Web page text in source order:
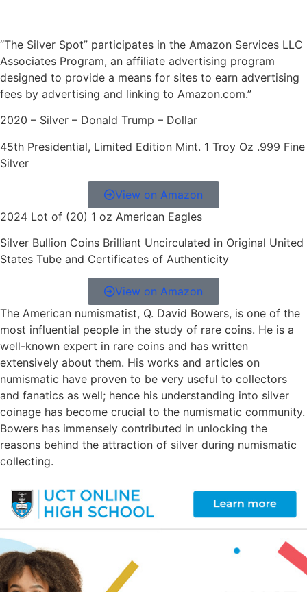
“The Silver Spot” participates in the Amazon Services LLC
Associates Program, an affiliate advertising program
designed to provide a means for sites to earn advertising
fees by advertising and linking to Amazon.com.”
2020 – Silver – Donald Trump – Dollar
45th Presidential, Limited Edition Mint. 1 Troy Oz .999 Fine
Silver
View on Amazon
2024 Lot of (20) 1 oz American Eagles
Silver Bullion Coins Brilliant Uncirculated in Original United
States Tube and Certificates of Authenticity
View on Amazon
The American numismatist, Q. David Bowers, is one of the
most influential people in the study of rare coins. He is a
well-known expert in rare coins and has written
extensively about them. His works and articles on
numismatic have proven to be very useful to collectors
and fanatics as well; hence his understanding into silver
coinage has become crucial to the numismatic community.
Bowers has immensely contributed in unlocking the
reasons behind the attraction of silver during numismatic
collecting.